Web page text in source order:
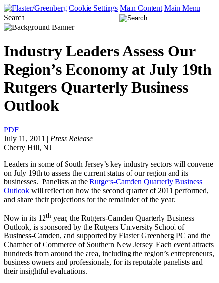
Cookie Settings Main Content Main Menu
Search
Industry Leaders Assess Our
Region’s Economy at July 19th
Rutgers Quarterly Business
Outlook
PDF
July 11, 2011 | Press Release
Cherry Hill, NJ
Leaders in some of South Jersey’s key industry sectors will convene
on July 19th to assess the current status of our region and its
businesses. Panelists at the Rutgers-Camden Quarterly Business
Outlook will reflect on how the second quarter of 2011 performed,
and share their projections for the remainder of the year.
Now in its 12th year, the Rutgers-Camden Quarterly Business
Outlook, is sponsored by the Rutgers University School of
Business-Camden, and supported by Flaster Greenberg PC and the
Chamber of Commerce of Southern New Jersey. Each event attracts
hundreds from around the area, including the region’s entrepreneurs,
business owners and professionals, for its reputable panelists and
their insightful evaluations.